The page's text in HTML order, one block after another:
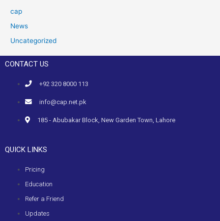
cap
News
Uncategorized
CONTACT US
+92 320 8000 113
info@cap.net.pk
185 - Abubakar Block, New Garden Town, Lahore
QUICK LINKS
Pricing
Education
Refer a Friend
Updates